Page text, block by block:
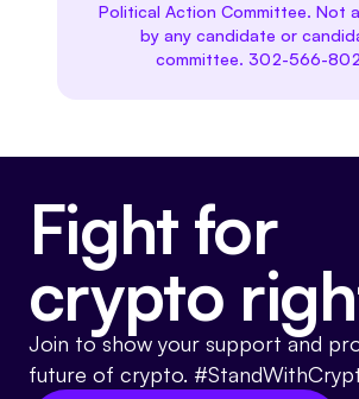
Political Action Committee. Not
by any candidate or
committee. 302-566-
Fight for
crypto
Join to show your support and
future of crypto.